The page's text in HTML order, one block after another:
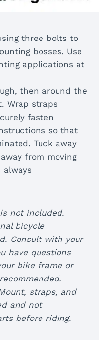
three bolts to
bosses. Use
applications at
then around the
Wrap straps
fasten
so that
Tuck away
from moving
always
not included.
bicycle
Consult with your
have questions
bike frame or
straps, and
and not
before riding.